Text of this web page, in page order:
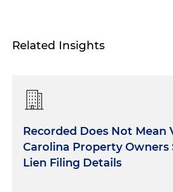
Related Insights
Recorded Does Not Mean
Carolina Property Owners
Lien Filing Details